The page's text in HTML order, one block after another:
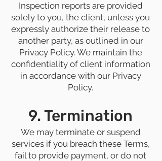
Inspection reports are provided
solely to you, the client, unless you
expressly authorize their release to
another party, as outlined in our
Privacy Policy. We maintain the
confidentiality of client information
in accordance with our Privacy
Policy.
9. Termination
We may terminate or suspend
services if you breach these Terms,
fail to provide payment, or do not